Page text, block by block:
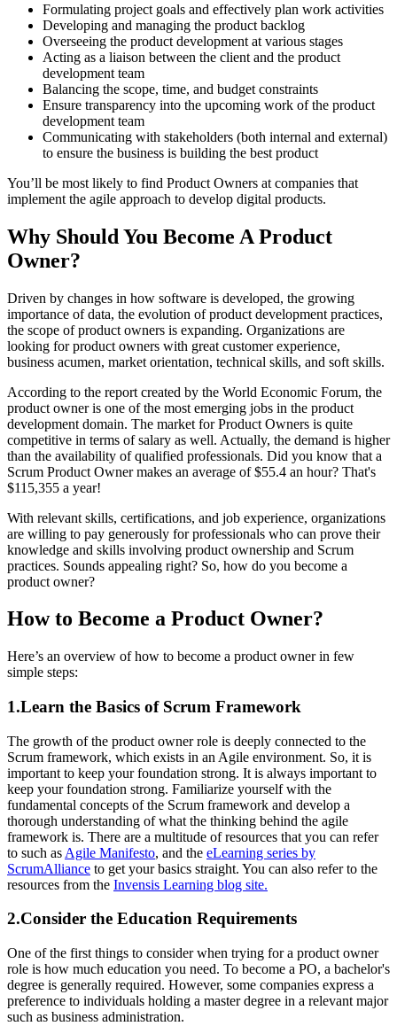
Formulating project goals and effectively plan work activities
Developing and managing the product backlog
Overseeing the product development at various stages
Acting as a liaison between the client and the product
development team
Balancing the scope, time, and budget constraints
Ensure transparency into the upcoming work of the product
development team
Communicating with stakeholders (both internal and external)
to ensure the business is building the best product
You’ll be most likely to find Product Owners at companies that
implement the agile approach to develop digital products.
Why Should You Become A Product
Owner?
Driven by changes in how software is developed, the growing
importance of data, the evolution of product development practices,
the scope of product owners is expanding. Organizations are
looking for product owners with great customer experience,
business acumen, market orientation, technical skills, and soft skills.
According to the report created by the World Economic Forum, the
product owner is one of the most emerging jobs in the product
development domain. The market for Product Owners is quite
competitive in terms of salary as well. Actually, the demand is higher
than the availability of qualified professionals. Did you know that a
Scrum Product Owner makes an average of $55.4 an hour? That's
$115,355 a year!
With relevant skills, certifications, and job experience, organizations
are willing to pay generously for professionals who can prove their
knowledge and skills involving product ownership and Scrum
practices. Sounds appealing right? So, how do you become a
product owner?
How to Become a Product Owner?
Here’s an overview of how to become a product owner in few
simple steps:
1.Learn the Basics of Scrum Framework
The growth of the product owner role is deeply connected to the
Scrum framework, which exists in an Agile environment. So, it is
important to keep your foundation strong. It is always important to
keep your foundation strong. Familiarize yourself with the
fundamental concepts of the Scrum framework and develop a
thorough understanding of what the thinking behind the agile
framework is. There are a multitude of resources that you can refer
to such as Agile Manifesto, and the eLearning series by
ScrumAlliance to get your basics straight. You can also refer to the
resources from the Invensis Learning blog site.
2.Consider the Education Requirements
One of the first things to consider when trying for a product owner
role is how much education you need. To become a PO, a bachelor's
degree is generally required. However, some companies express a
preference to individuals holding a master degree in a relevant major
such as business administration.